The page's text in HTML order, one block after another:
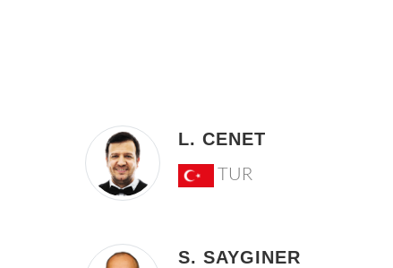
L. CENET
TUR
S. SAYGINER